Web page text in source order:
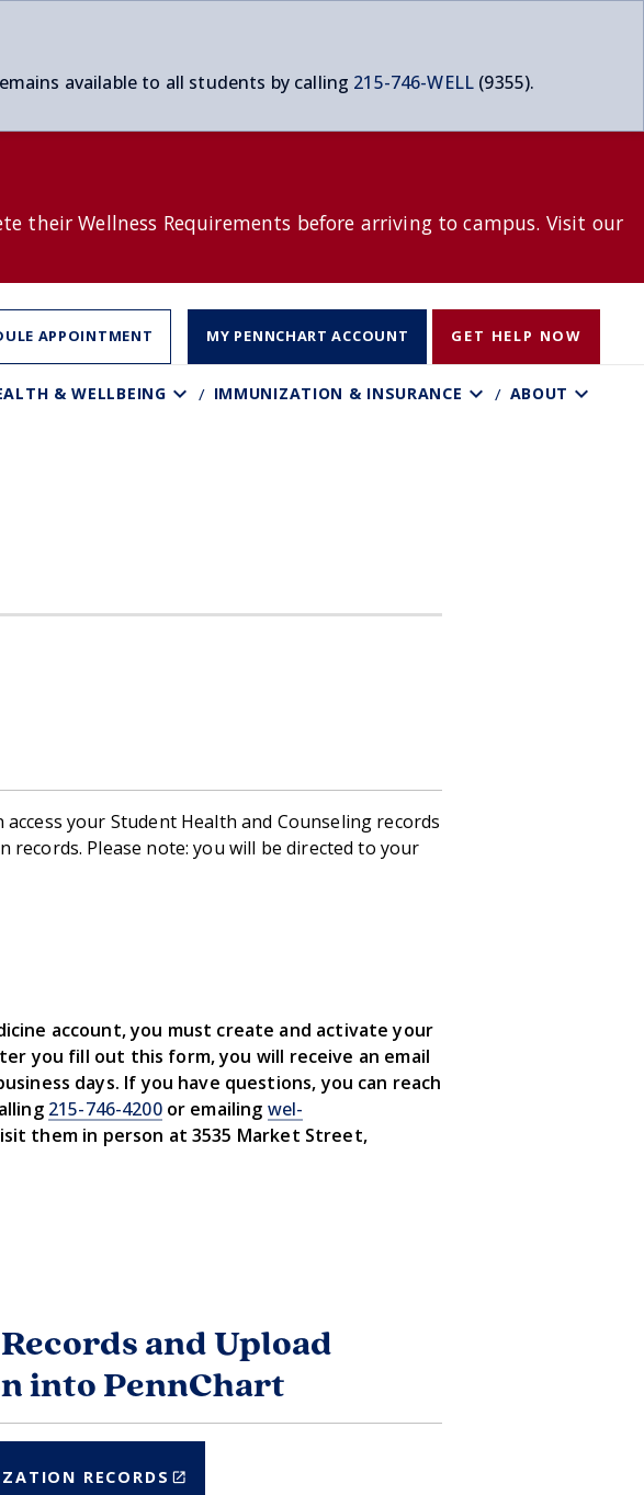
available to all students by calling 215-746-WELL (9355).
their Wellness Requirements before arriving to campus. Visit our
APPOINTMENT MY PENNCHART ACCOUNT GET HELP NOW
& WELLBEING IMMUNIZATION & INSURANCE ABOUT
your Student Health and Counseling records
Please note: you will be directed to your
account, you must create and activate your
you fill out this form, you will receive an email
days. If you have questions, you can reach
215-746-4200or emailing wel-
them in person at 3535 Market Street,
and Upload
into PennChart
RECORDS (LINK